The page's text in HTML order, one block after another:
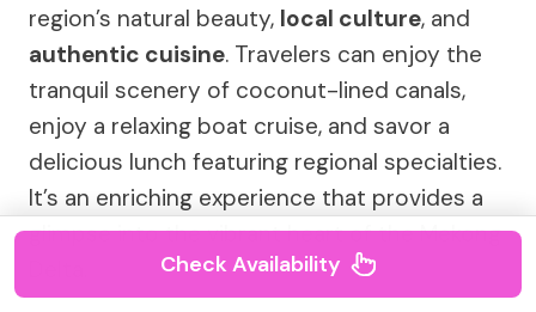
region’s natural beauty, local culture, and
authentic cuisine. Travelers can enjoy the
tranquil scenery of coconut-lined canals,
enjoy a relaxing boat cruise, and savor a
delicious lunch featuring regional specialties.
It’s an enriching experience that provides a
glimpse into the vibrant heart of the Mekong
Check Availability